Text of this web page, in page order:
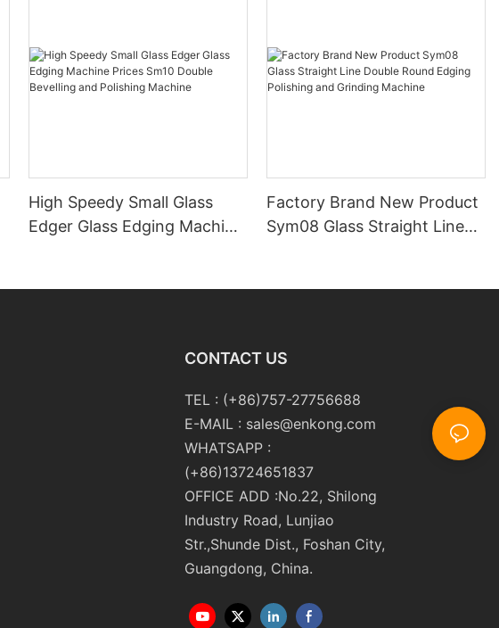
High Speedy Small Glass
Edger Glass Edging Machine
Factory Brand New Product
Sym08 Glass Straight Line
CONTACT US
TEL : (+86)757-27756688
E-MAIL : sales@enkong.com
WHATSAPP :
(+86)13724651837
OFFICE ADD :No.22, Shilong
Industry Road, Lunjiao
Str.,Shunde Dist., Foshan City,
Guangdong, China.